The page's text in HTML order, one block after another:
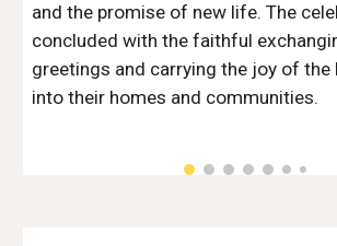
and the promise of new life. The
concluded with the faithful
greetings and carrying the joy of the
into their homes and communities.